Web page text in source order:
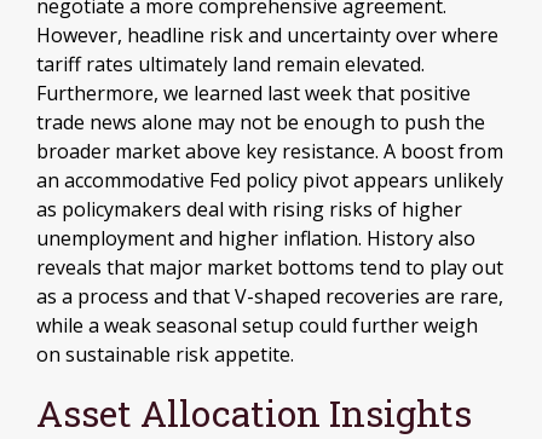
negotiate a more comprehensive agreement.
However, headline risk and uncertainty over where
tariff rates ultimately land remain elevated.
Furthermore, we learned last week that positive
trade news alone may not be enough to push the
broader market above key resistance. A boost from
an accommodative Fed policy pivot appears unlikely
as policymakers deal with rising risks of higher
unemployment and higher inflation. History also
reveals that major market bottoms tend to play out
as a process and that V-shaped recoveries are rare,
while a weak seasonal setup could further weigh
on sustainable risk appetite.
Asset Allocation Insights